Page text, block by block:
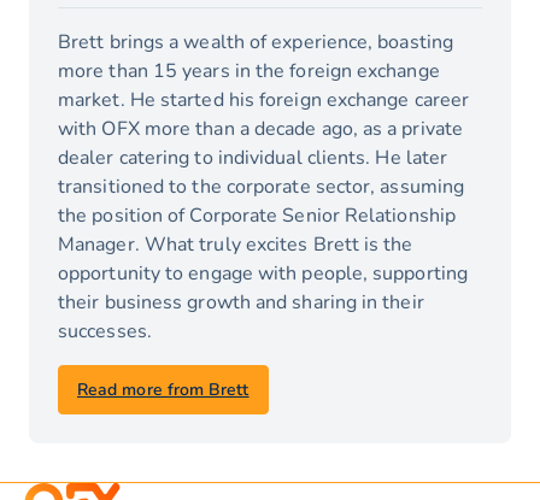
Read more from Brett
Brett brings a wealth of experience, boasting
more than 15 years in the foreign exchange
market. He started his foreign exchange career
with OFX more than a decade ago, as a private
dealer catering to individual clients. He later
transitioned to the corporate sector, assuming
the position of Corporate Senior Relationship
Manager. What truly excites Brett is the
opportunity to engage with people, supporting
their business growth and sharing in their
successes.